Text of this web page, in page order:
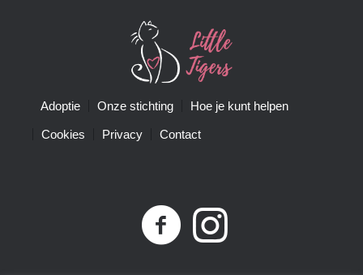
Adoptie Onze stichting Hoe je kunt helpen
Cookies Privacy Contact